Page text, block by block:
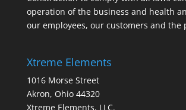
operation of the business and health
our employees, our customers and the
Xtreme Elements
1016 Morse Street
Akron, Ohio 44320
Xtreme Elements, LLC.